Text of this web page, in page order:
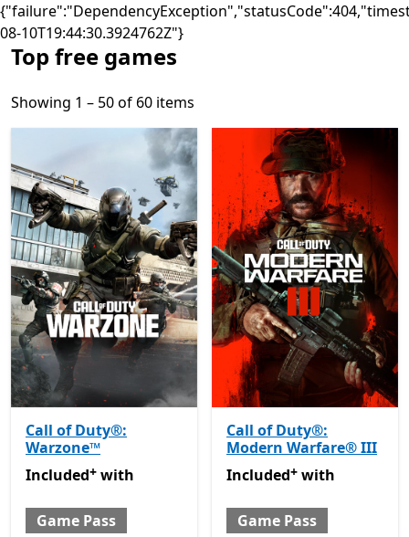
08-10T19:44:30.3924762Z"}
Top free games
Showing 1 – 50 of 60 items
Showing 1 – 50 of 60 items
Call of Duty®:
Warzone™
Included with Game Pass
Offers in-app purchases
Included+ with
Game Pass
Call of Duty®:
Modern Warfare® III
Included with Game Pass
Included+ with
Game Pass